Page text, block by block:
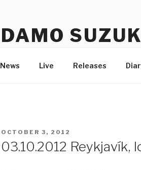
DAMO
News Live Releases
POSTED
ON
OCTOBER 3, 2012
03.10.2012 Reykjavík,